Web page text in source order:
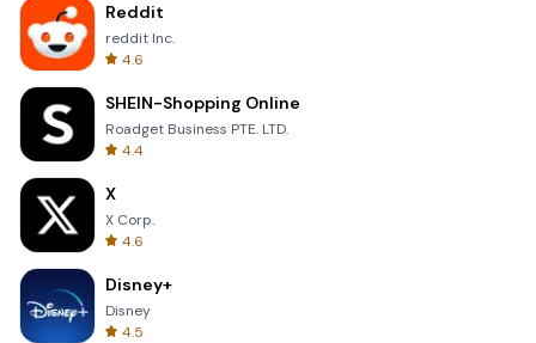
Reddit
reddit Inc.
4.6
SHEIN-Shopping Online
Roadget Business PTE. LTD.
4.4
X
X Corp.
4.6
Disney+
Disney
4.5